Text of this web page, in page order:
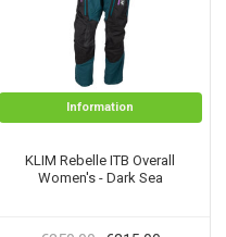
Information
KLIM Rebelle ITB Overall
Women's - Dark Sea